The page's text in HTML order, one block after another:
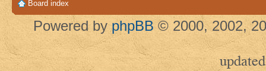
Board index
Powered by phpBB © 2000, 2002,
updated